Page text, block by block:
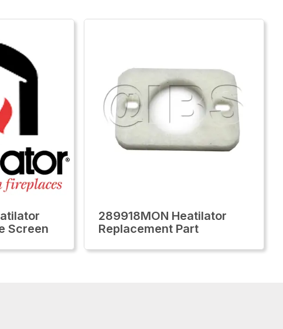
Screen
289918MON Heatilator
Replacement Part